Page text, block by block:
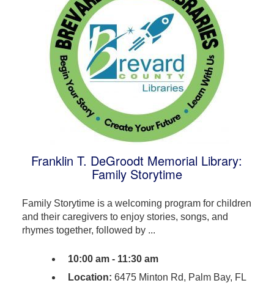
Franklin T. DeGroodt Memorial Library:
Family Storytime
Family Storytime is a welcoming program for children
and their caregivers to enjoy stories, songs, and
rhymes together, followed by ...
10:00 am - 11:30 am
Location: 6475 Minton Rd, Palm Bay, FL